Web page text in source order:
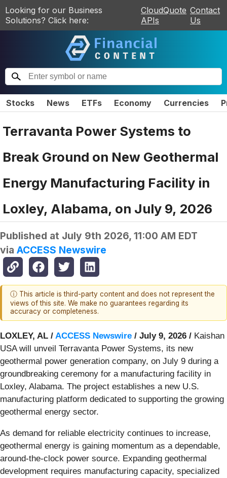
Looking for our Business
Solutions? Click here:
CloudQuote
APIs
Contact
Us
Stocks News ETFs Economy Currencies
Terravanta Power Systems to
Break Ground on New Geothermal
Energy Manufacturing Facility in
Loxley, Alabama, on July 9, 2026
Published at July 9th 2026, 11:00 AM EDT
via ACCESS Newswire
ⓘ This article is third-party content and does not represent the
views of this site. We make no guarantees regarding its
accuracy or completeness.
LOXLEY, AL / ACCESS Newswire / July 9, 2026 / Kaishan
USA will unveil Terravanta Power Systems, its new
geothermal power generation company, on July 9 during a
groundbreaking ceremony for a manufacturing facility in
Loxley, Alabama. The project establishes a new U.S.
manufacturing platform dedicated to supporting the growing
geothermal energy sector.
As demand for reliable electricity continues to increase,
geothermal energy is gaining momentum as a dependable,
around-the-clock power source. Expanding geothermal
development requires manufacturing capacity, specialized